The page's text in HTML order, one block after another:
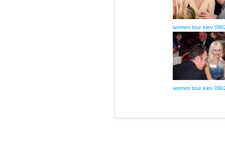
women tour kiev
women tour kiev